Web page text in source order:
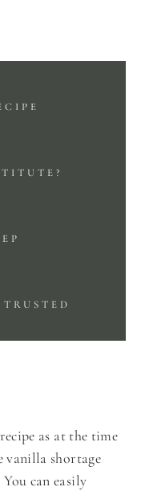
as at the time
vanilla shortage
can easily